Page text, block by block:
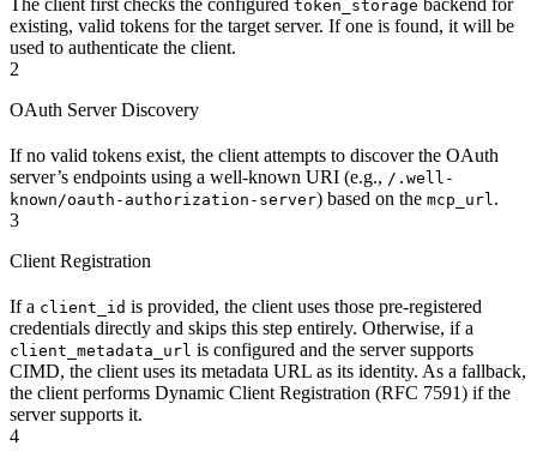
The client first checks the configured token_storage backend for
existing, valid tokens for the target server. If one is found, it will be
used to authenticate the client.
2
OAuth Server Discovery
If no valid tokens exist, the client attempts to discover the OAuth
server’s endpoints using a well-known URI (e.g., /.well-
known/oauth-authorization-server) based on the mcp_url.
3
Client Registration
If a client_id is provided, the client uses those pre-registered
credentials directly and skips this step entirely. Otherwise, if a
client_metadata_url is configured and the server supports
CIMD, the client uses its metadata URL as its identity. As a fallback,
the client performs Dynamic Client Registration (RFC 7591) if the
server supports it.
4